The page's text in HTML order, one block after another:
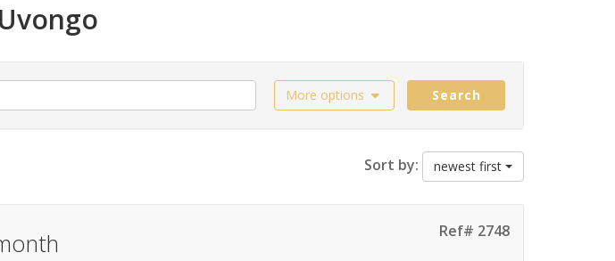
More options Search
Sort by: newest first
Ref# 2748